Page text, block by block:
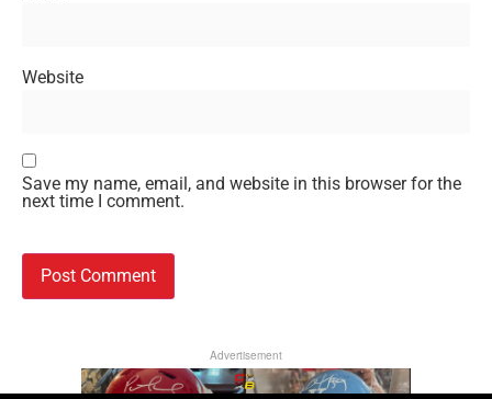
Website
Save my name, email, and website in this browser for the
next time I comment.
Advertisement